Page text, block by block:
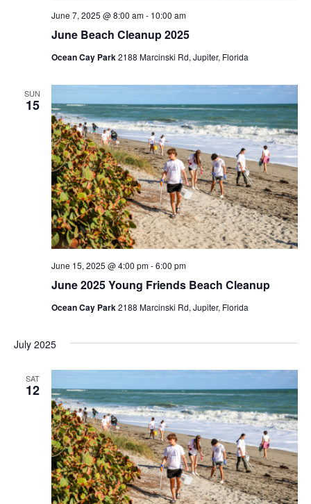
n
d
V
i
e
w
s
a
a
t
i
o
n
v
i
g
a
t
i
o
June Beach Cleanup 2025
June 7, 2025 @ 8:00 am- 10:00 am
Ocean Cay Park2188 Marcinski Rd, Jupiter, Florida
SUN
15
June 2025 Young Friends Beach Cleanup
June 15, 2025 @ 4:00 pm-6:00 pm
Ocean Cay Park2188 Marcinski Rd, Jupiter, Florida
July 2025
SAT
12